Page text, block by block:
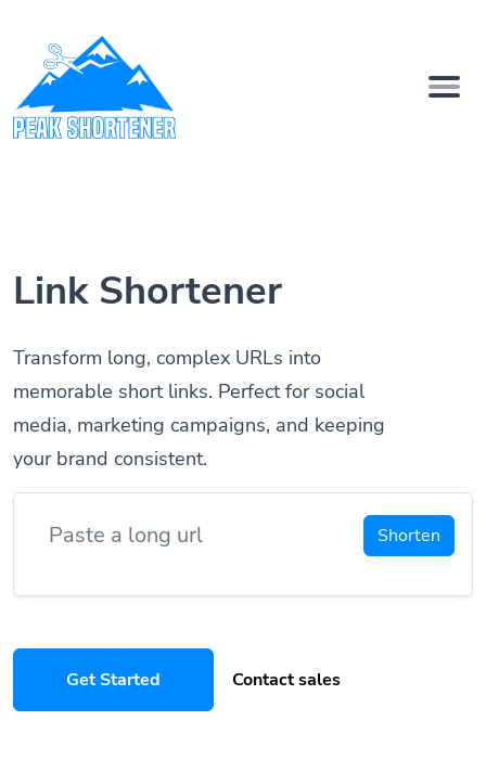
Link Shortener
Transform long, complex URLs into
memorable short links. Perfect for social
media, marketing campaigns, and keeping
your brand consistent.
Shorten
Get Started Contact sales